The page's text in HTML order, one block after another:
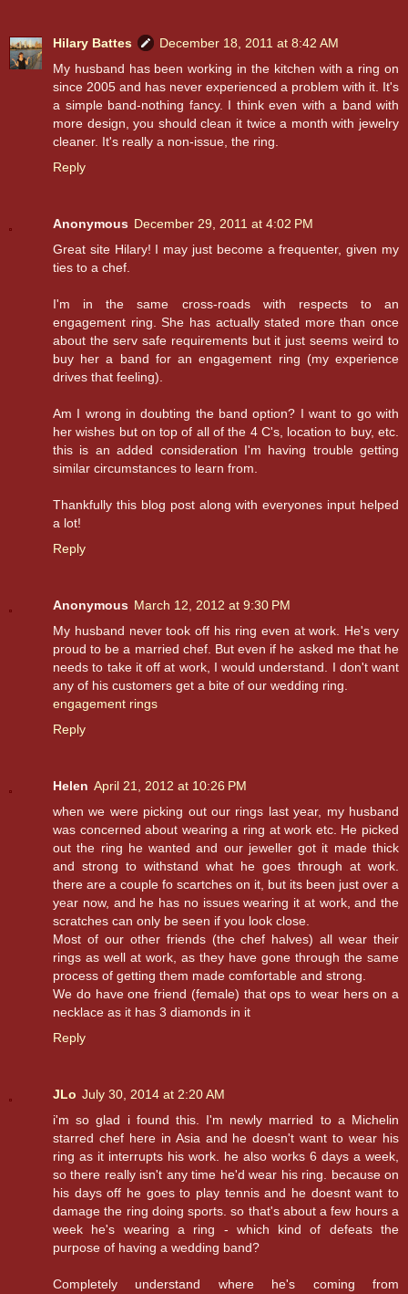
Hilary Battes
December 18, 2011 at 8:42 AM
My husband has been working in the kitchen with a ring on
since 2005 and has never experienced a problem with it. It's
a simple band-nothing fancy. I think even with a band with
more design, you should clean it twice a month with jewelry
cleaner. It's really a non-issue, the ring.
Reply
Anonymous December 29, 2011 at 4:02 PM
Great site Hilary! I may just become a frequenter, given my
ties to a chef.
I'm in the same cross-roads with respects to an
engagement ring. She has actually stated more than once
about the serv safe requirements but it just seems weird to
buy her a band for an engagement ring (my experience
drives that feeling).
Am I wrong in doubting the band option? I want to go with
her wishes but on top of all of the 4 C's, location to buy, etc.
this is an added consideration I'm having trouble getting
similar circumstances to learn from.
Thankfully this blog post along with everyones input helped
a lot!
Reply
Anonymous March 12, 2012 at 9:30 PM
My husband never took off his ring even at work. He's very
proud to be a married chef. But even if he asked me that he
needs to take it off at work, I would understand. I don't want
any of his customers get a bite of our wedding ring.
engagement rings
Reply
Helen April 21, 2012 at 10:26 PM
when we were picking out our rings last year, my husband
was concerned about wearing a ring at work etc. He picked
out the ring he wanted and our jeweller got it made thick
and strong to withstand what he goes through at work.
there are a couple fo scartches on it, but its been just over a
year now, and he has no issues wearing it at work, and the
scratches can only be seen if you look close.
Most of our other friends (the chef halves) all wear their
rings as well at work, as they have gone through the same
process of getting them made comfortable and strong.
We do have one friend (female) that ops to wear hers on a
necklace as it has 3 diamonds in it
Reply
JLo July 30, 2014 at 2:20 AM
i'm so glad i found this. I'm newly married to a Michelin
starred chef here in Asia and he doesn't want to wear his
ring as it interrupts his work. he also works 6 days a week,
so there really isn't any time he'd wear his ring. because on
his days off he goes to play tennis and he doesnt want to
damage the ring doing sports. so that's about a few hours a
week he's wearing a ring - which kind of defeats the
purpose of having a wedding band?
Completely understand where he's coming from